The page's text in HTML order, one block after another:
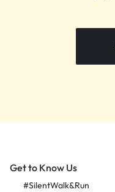
Get to Know Us
#SilentWalk&Run